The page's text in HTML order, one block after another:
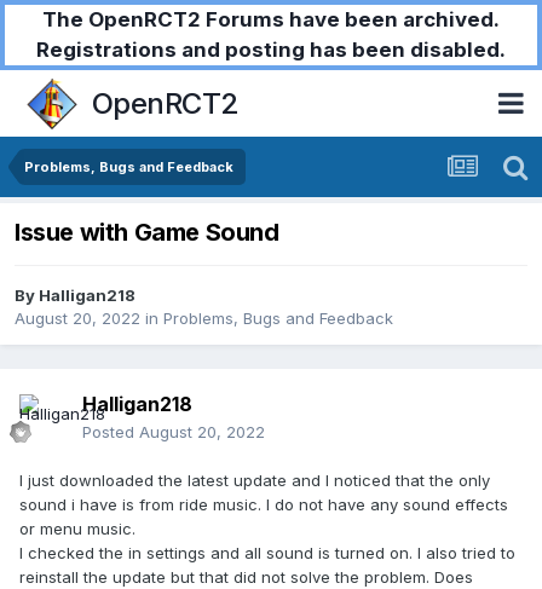
The OpenRCT2 Forums have been archived.
Registrations and posting has been disabled.
OpenRCT2
Problems, Bugs and Feedback
Issue with Game Sound
By Halligan218
August 20, 2022 in Problems, Bugs and Feedback
Halligan218
Posted August 20, 2022
I just downloaded the latest update and I noticed that the only
sound i have is from ride music. I do not have any sound effects
or menu music.
I checked the in settings and all sound is turned on. I also tried to
reinstall the update but that did not solve the problem. Does